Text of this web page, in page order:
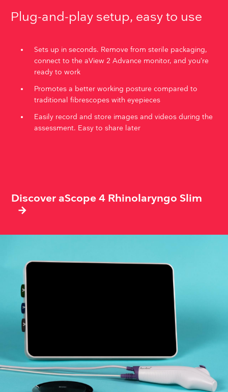
Plug-and-play setup, easy to use
Sets up in seconds. Remove from sterile packaging,
connect to the aView 2 Advance monitor, and you’re
ready to work
Promotes a better working posture compared to
traditional fibrescopes with eyepieces
Easily record and store images and videos during the
assessment. Easy to share later
Discover aScope 4 Rhinolaryngo Slim